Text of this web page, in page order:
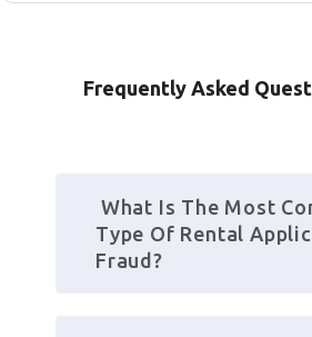
Frequently Asked
What Is The Most
Type Of Rental
Fraud?